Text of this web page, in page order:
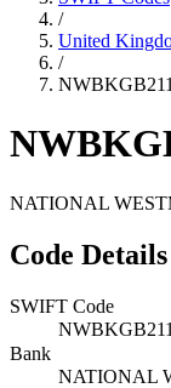
/
United
/
NATIONAL
Code Details
SWIFT Code
Bank
NATIONAL